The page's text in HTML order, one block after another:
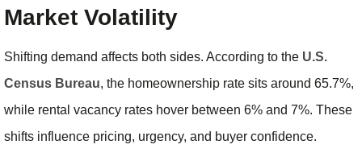
Market Volatility
Shifting demand affects both sides. According to the U.S.
Census Bureau, the homeownership rate sits around 65.7%,
while rental vacancy rates hover between 6% and 7%. These
shifts influence pricing, urgency, and buyer confidence.